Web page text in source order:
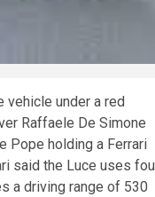
vehicle under a red
Raffaele De Simone
Pope holding a Ferrari
said the Luce uses
a driving range of 530